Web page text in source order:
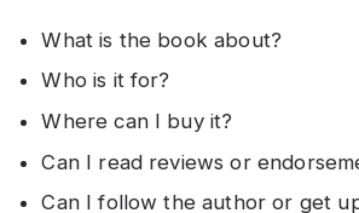
What is the book about?
Who is it for?
Where can I buy it?
Can I read reviews or
Can I follow the author or get